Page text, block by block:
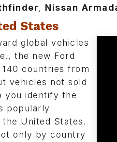
, Nissan
States
global vehicles
the new Ford
countries from
vehicles not sold
you identify the
popularly
United States.
only by country